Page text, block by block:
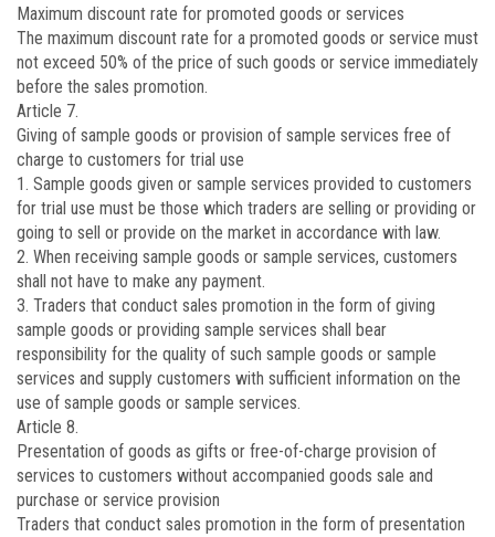
Maximum discount rate for promoted goods or services
The maximum discount rate for a promoted goods or service must
not exceed 50% of the price of such goods or service immediately
before the sales promotion.
Article 7.
Giving of sample goods or provision of sample services free of
charge to customers for trial use
1. Sample goods given or sample services provided to customers
for trial use must be those which traders are selling or providing or
going to sell or provide on the market in accordance with law.
2. When receiving sample goods or sample services, customers
shall not have to make any payment.
3. Traders that conduct sales promotion in the form of giving
sample goods or providing sample services shall bear
responsibility for the quality of such sample goods or sample
services and supply customers with sufficient information on the
use of sample goods or sample services.
Article 8.
Presentation of goods as gifts or free-of-charge provision of
services to customers without accompanied goods sale and
purchase or service provision
Traders that conduct sales promotion in the form of presentation